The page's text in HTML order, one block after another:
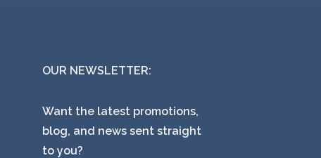
OUR NEWSLETTER:
Want the latest promotions,
blog, and news sent straight
to you?